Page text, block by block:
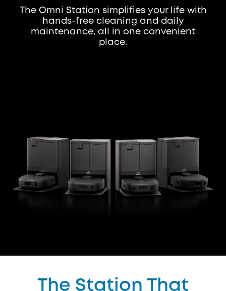
The Omni Station simplifies your life with
hands-free cleaning and daily
maintenance, all in one convenient
place.
The Station That